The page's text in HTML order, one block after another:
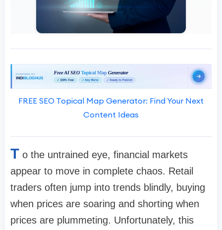
FREE SEO Topical Map Generator: Find Your Next
Content Ideas
T o the untrained eye, financial markets
appear to move in complete chaos. Retail
traders often jump into trends blindly, buying
when prices are soaring and shorting when
prices are plummeting. Unfortunately, this